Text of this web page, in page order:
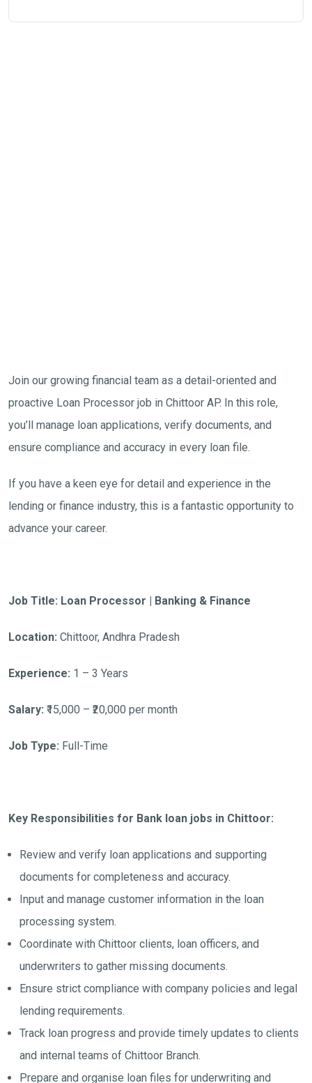
Join our growing financial team as a detail-oriented and
proactive Loan Processor job in Chittoor AP. In this role,
you’ll manage loan applications, verify documents, and
ensure compliance and accuracy in every loan file.
If you have a keen eye for detail and experience in the
lending or finance industry, this is a fantastic opportunity to
advance your career.
Job Title: Loan Processor | Banking & Finance
Location: Chittoor, Andhra Pradesh
Experience: 1 – 3 Years
Salary: ₹15,000 – ₹20,000 per month
Job Type: Full-Time
Key Responsibilities for Bank loan jobs in Chittoor:
Review and verify loan applications and supporting
documents for completeness and accuracy.
Input and manage customer information in the loan
processing system.
Coordinate with Chittoor clients, loan officers, and
underwriters to gather missing documents.
Ensure strict compliance with company policies and legal
lending requirements.
Track loan progress and provide timely updates to clients
and internal teams of Chittoor Branch.
Prepare and organise loan files for underwriting and